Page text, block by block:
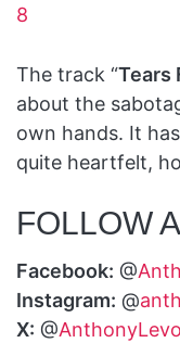
8
The track “Tears
about the
own hands. It
quite heartfelt,
FOLLOW
Facebook: @
Instagram: @
X: @